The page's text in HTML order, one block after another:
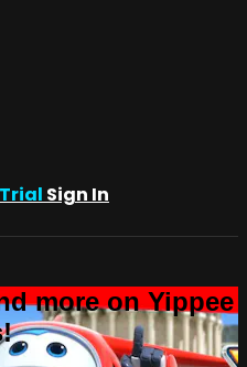
Sign In
more on Yippee